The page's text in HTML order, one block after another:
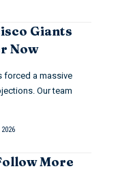
Giants
Now
forced a massive
Our team
More